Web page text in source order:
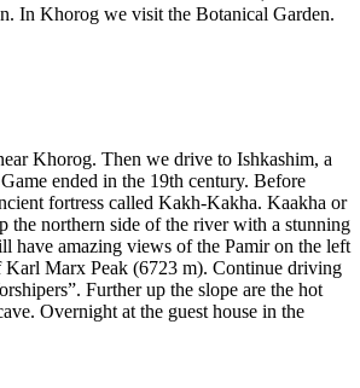
In Khorog we visit the Botanical Garden.
Khorog. Then we drive to Ishkashim, a
ended in the 19th century. Before
fortress called Kakh-Kakha. Kaakha or
the northern side of the river with a stunning
have amazing views of the Pamir on the left
Marx Peak (6723 m). Continue driving
Further up the slope are the hot
Overnight at the guest house in the